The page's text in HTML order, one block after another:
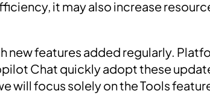
it may also increase
new features added regularly.
Chat quickly adopt these
will focus solely on the Tools